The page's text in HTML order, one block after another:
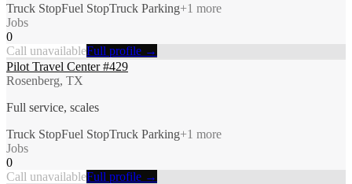
Truck StopFuel StopTruck Parking+1 more
Jobs
0
Call unavailableFull profile →
Pilot Travel Center #429
Rosenberg, TX
Full service, scales
Truck StopFuel StopTruck Parking+1 more
Jobs
0
Call unavailableFull profile →